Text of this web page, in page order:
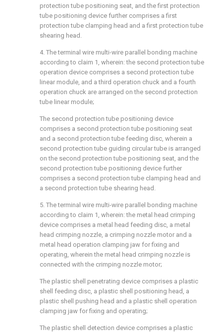
protection tube positioning seat, and the first protection
tube positioning device further comprises a first
protection tube clamping head and a first protection tube
shearing head.
4. The terminal wire multi-wire parallel bonding machine
according to claim 1, wherein: the second protection tube
operation device comprises a second protection tube
linear module, and a third operation chuck and a fourth
operation chuck are arranged on the second protection
tube linear module;
The second protection tube positioning device
comprises a second protection tube positioning seat
and a second protection tube feeding disc, wherein a
second protection tube guiding circular tube is arranged
on the second protection tube positioning seat, and the
second protection tube positioning device further
comprises a second protection tube clamping head and
a second protection tube shearing head.
5. The terminal wire multi-wire parallel bonding machine
according to claim 1, wherein: the metal head crimping
device comprises a metal head feeding disc, a metal
head crimping nozzle, a crimping nozzle motor and a
metal head operation clamping jaw for fixing and
operating, wherein the metal head crimping nozzle is
connected with the crimping nozzle motor;
The plastic shell penetrating device comprises a plastic
shell feeding disc, a plastic shell positioning head, a
plastic shell pushing head and a plastic shell operation
clamping jaw for fixing and operating;
The plastic shell detection device comprises a plastic